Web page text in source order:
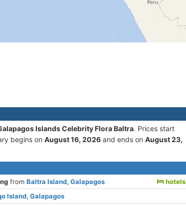
Islands Celebrity Flora Baltra. Prices start
begins on August 16, 2026 and ends on August 23,
fromBaltra Island, Galapagos
hotels
Island, Galapagos